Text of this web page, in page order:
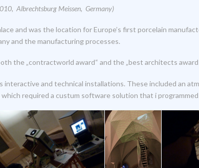
Albrechtsburg Meissen, Germany)
and was the location for Europe’s first porcelain
and the manufacturing processes.
the „contractworld award“ and the „best architects award
interactive and technical installations. These included an
required a custum software solution that i